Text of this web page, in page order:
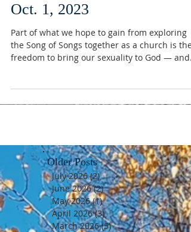
Oct. 1, 2023
Part of what we hope to gain from exploring
the Song of Songs together as a church is the
freedom to bring our sexuality to God — and...
Older Posts
July 2026 (2)2 posts
June 2026 (2)2 posts
May 2026 (1)1 post
April 2026 (3)3 posts
March 2026 (5)5 posts